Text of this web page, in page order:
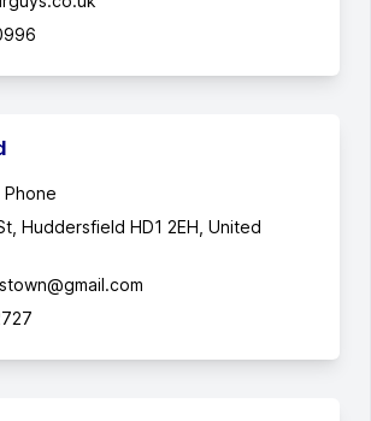
Phone
Huddersfield HD1 2EH, United